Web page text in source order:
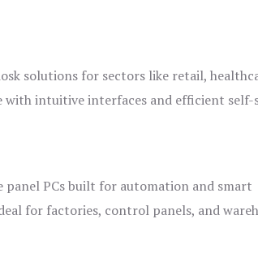
solutions for sectors like retail,
with intuitive interfaces and efficient self-
panel PCs built for automation and smart
for factories, control panels, and